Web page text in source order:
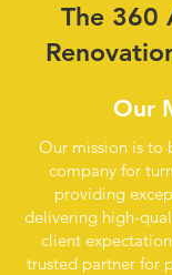
The 360
Our
Our mission is to
company for
providing
delivering high-
client
trusted partner for